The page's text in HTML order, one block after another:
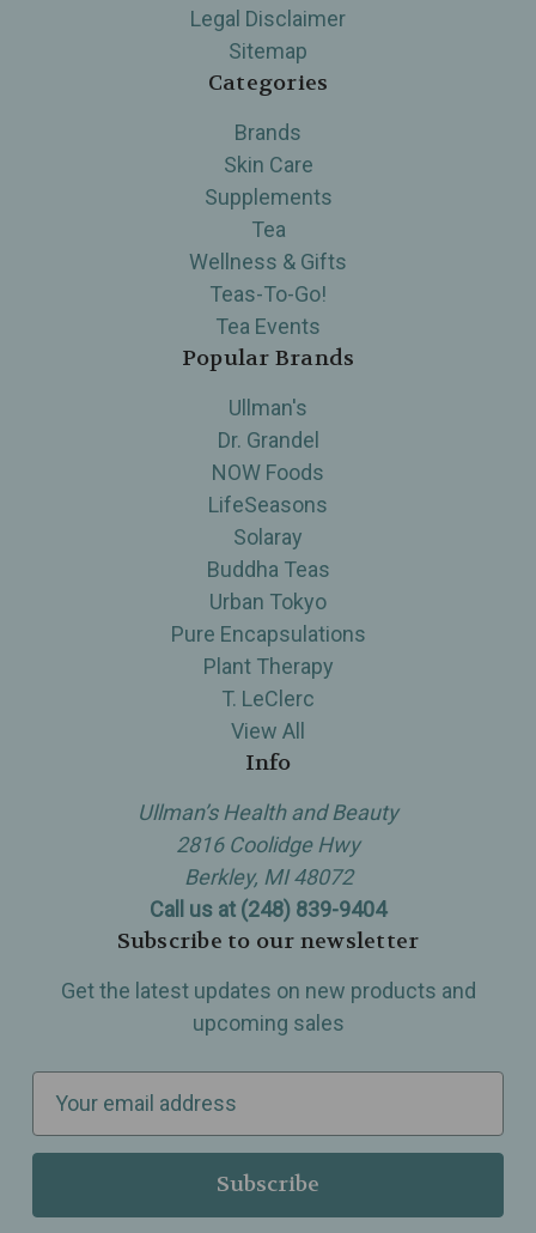
Legal Disclaimer
Sitemap
Categories
Brands
Skin Care
Supplements
Tea
Wellness & Gifts
Teas-To-Go!
Tea Events
Popular Brands
Ullman's
Dr. Grandel
NOW Foods
LifeSeasons
Solaray
Buddha Teas
Urban Tokyo
Pure Encapsulations
Plant Therapy
T. LeClerc
View All
Info
Ullman’s Health and Beauty
2816 Coolidge Hwy
Berkley, MI 48072
Call us at (248) 839-9404
Subscribe to our newsletter
Get the latest updates on new products and
upcoming sales
a
l